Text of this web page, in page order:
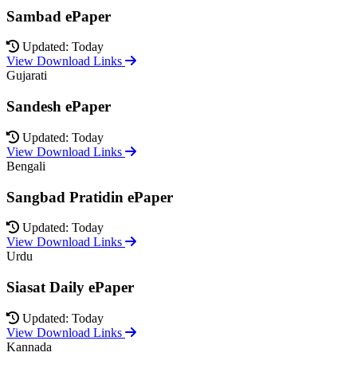
Sambad ePaper
Updated: Today
View Download Links
Gujarati
Sandesh ePaper
Updated: Today
View Download Links
Bengali
Sangbad Pratidin ePaper
Updated: Today
View Download Links
Urdu
Siasat Daily ePaper
Updated: Today
View Download Links
Kannada